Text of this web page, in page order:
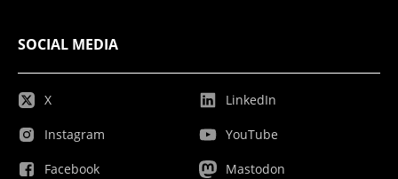
SOCIAL MEDIA
X
Instagram
Facebook
LinkedIn
YouTube
Mastodon